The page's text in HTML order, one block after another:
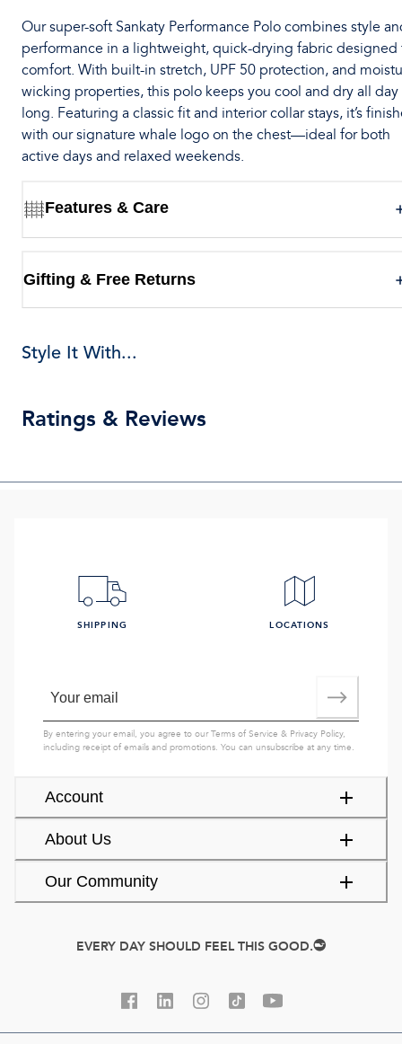
Our super-soft Sankaty Performance Polo combines style
performance in a lightweight, quick-drying fabric designed
comfort. With built-in stretch, UPF 50 protection, and
wicking properties, this polo keeps you cool and dry all day
long. Featuring a classic fit and interior collar stays, it’s
with our signature whale logo on the chest—ideal for both
active days and relaxed weekends.
Features & Care
Gifting & Free Returns
Style It With...
Ratings & Reviews
Account
About Us
Our Community
SHIPPING LOCATIONS
By entering your email, you agree to ourTerms of Service & Privacy Policy,
including receipt of emails and promotions. You can unsubscribe at any time.
EVERY DAY SHOULD FEEL THIS GOOD.